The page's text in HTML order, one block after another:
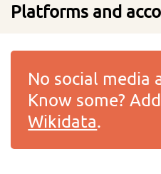
Platforms and
No social media
Know some?
Wikidata.